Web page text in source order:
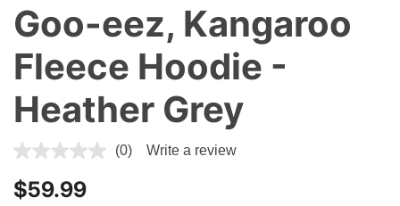
Goo-eez, Kangaroo
Fleece Hoodie -
Heather Grey
4.1 out of 5 Customer Rating
(0) Write a review
$59.99